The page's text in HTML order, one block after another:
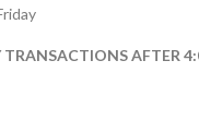
AFTER